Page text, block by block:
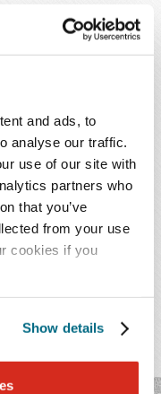
and ads, to
analyse our traffic.
use of our site with
partners who
that you’ve
from your use
cookies if you
Show details
large complex real
and
works with
practices, and